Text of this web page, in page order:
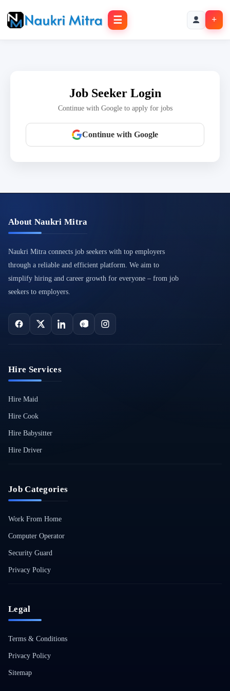
☰ +
Job Seeker Login
Continue with Google to apply for jobs
Continue with Google
About Naukri Mitra
Naukri Mitra connects job seekers with top employers
through a reliable and efficient platform. We aim to
simplify hiring and career growth for everyone – from job
seekers to employers.
Hire Services
Hire Maid
Hire Cook
Hire Babysitter
Hire Driver
Job Categories
Work From Home
Computer Operator
Security Guard
Privacy Policy
Legal
Terms & Conditions
Privacy Policy
Sitemap